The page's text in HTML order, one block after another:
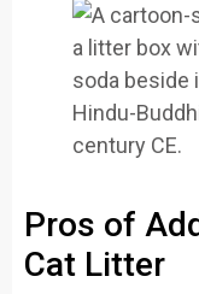
Pros of
Cat Litter